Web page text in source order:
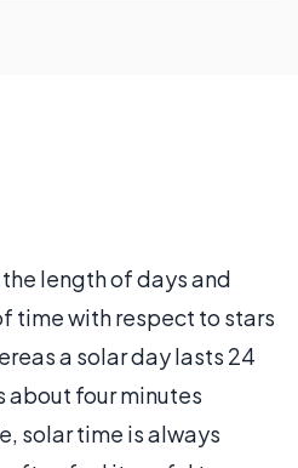
length of days and
time with respect to stars
a solar day lasts 24
about four minutes
solar time is always